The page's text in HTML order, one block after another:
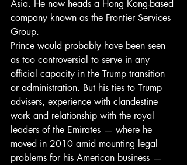
Asia. He now heads a Hong Kong-based
company known as the Frontier Services
Group.
Prince would probably have been seen
as too controversial to serve in any
official capacity in the Trump transition
or administration. But his ties to Trump
advisers, experience with clandestine
work and relationship with the royal
leaders of the Emirates — where he
moved in 2010 amid mounting legal
problems for his American business —